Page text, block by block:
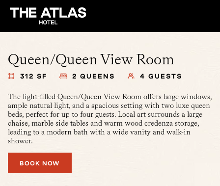
Queen/Queen View Room
312 SF 2 QUEENS 4 GUESTS
The light-filled Queen/Queen View Room offers large windows,
ample natural light, and a spacious setting with two luxe queen
beds, perfect for up to four guests. Local art surrounds a large
chaise, marble side tables and warm wood credenza storage,
leading to a modern bath with a wide vanity and walk-in
shower.
BOOK NOW